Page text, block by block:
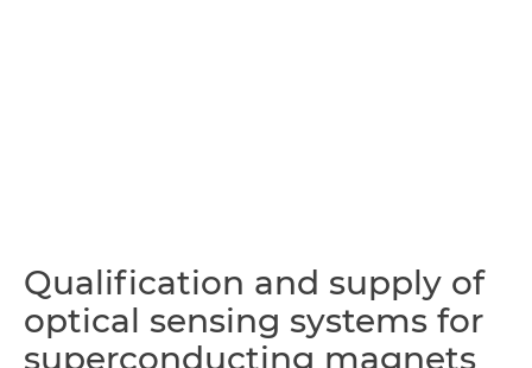
Qualification and supply of
optical sensing systems for
superconducting magnets